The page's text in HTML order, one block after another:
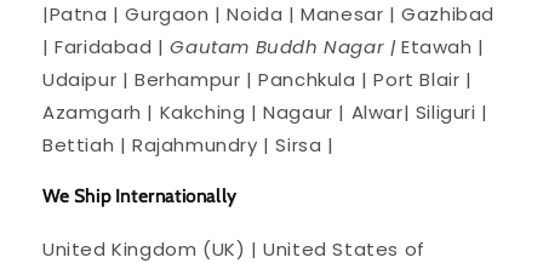
|Patna | Gurgaon | Noida | Manesar | Gazhibad
| Faridabad |Gautam Buddh Nagar |Etawah |
Udaipur | Berhampur | Panchkula | Port Blair |
Azamgarh | Kakching | Nagaur | Alwar| Siliguri |
Bettiah | Rajahmundry | Sirsa |
We Ship Internationally
United Kingdom (UK) | United States of